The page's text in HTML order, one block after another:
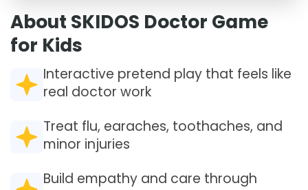
About SKIDOS Doctor Game
for Kids
Interactive pretend play that feels like
real doctor work
Treat flu, earaches, toothaches, and
minor injuries
Build empathy and care through